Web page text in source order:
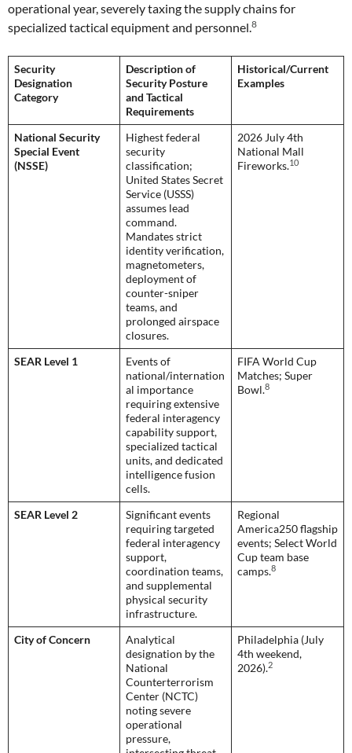
operational year, severely taxing the supply chains for
specialized tactical equipment and personnel.8
Security
Designation
Category
Description of
Security Posture
and Tactical
Requirements
Historical/Current
Examples
National Security
Special Event
(NSSE)
Highest federal
security
classification;
United States Secret
Service (USSS)
assumes lead
command.
Mandates strict
identity verification,
magnetometers,
deployment of
counter-sniper
teams, and
prolonged airspace
closures.
2026 July 4th
National Mall
Fireworks.10
SEAR Level 1
Events of
national/internation
al importance
requiring extensive
federal interagency
capability support,
specialized tactical
units, and dedicated
intelligence fusion
cells.
FIFA World Cup
Matches; Super
Bowl.8
SEAR Level 2
Significant events
requiring targeted
federal interagency
support,
coordination teams,
and supplemental
physical security
infrastructure.
Regional
America250 flagship
events; Select World
Cup team base
camps.8
City of Concern
Analytical
designation by the
National
Counterterrorism
Center (NCTC)
noting severe
operational
pressure,
Philadelphia (July
4th weekend,
2026).2